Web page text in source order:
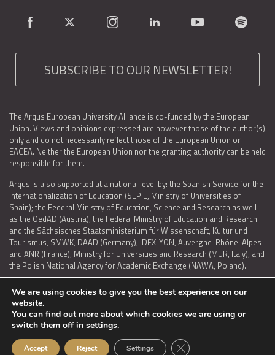
SUBSCRIBE TO OUR NEWSLETTER!
The Arqus European University Alliance is co-funded by the European
Union. Views and opinions expressed are however those of the author(s)
only and do not necessarily reflect those of the European Union or
EACEA. Neither the European Union nor the granting authority can be held
responsible for them.
Arqus is also supported at a national level by: the Spanish Service for the
Internationalization of Education (SEPIE, Ministry of Universities of
Spain); the Federal Ministry of Education, Science and Research as well
as the OedAD (Austria); the Federal Ministry of Education and Research
and the Sächsisches Staatsministerium für Wissenschaft, Kultur und
Tourismus, SMWK, DAAD (Germany); IDEXLYON, Auvergne-Rhône-Alpes
and ANR (France); Ministry for Universities and Research (MUR, Italy), and
the Polish National Agency for Academic Exchange (NAWA, Poland).
LEGAL NOTICE | TERMS OF USE AND PRIVACY | COOKIES POLICY
ACCESSIBILITY STATEMENT
© 2026 ARQUS
We are using cookies to give you the best experience on our
website.
You can find out more about which cookies we are using or
switch them off in settings.
Accept Reject Settings Close GDPR Cookie